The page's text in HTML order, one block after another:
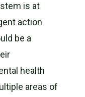
is at
action
be a
health
areas of